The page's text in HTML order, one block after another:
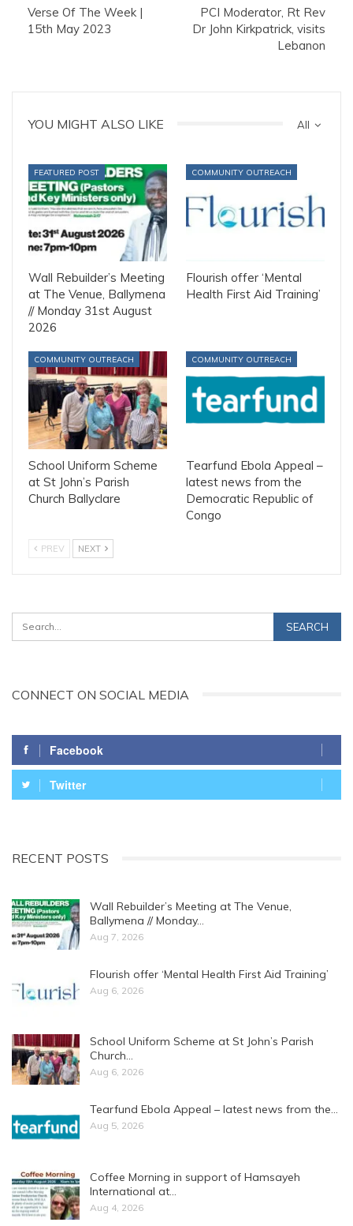
Verse Of The Week |
15th May 2023
PCI Moderator, Rt Rev
Dr John Kirkpatrick, visits
Lebanon
All
YOU MIGHT ALSO LIKE
FEATURED POST
Wall Rebuilder’s Meeting
at The Venue, Ballymena
// Monday 31st August
2026
COMMUNITY OUTREACH
Flourish offer ‘Mental
Health First Aid Training’
COMMUNITY OUTREACH
School Uniform Scheme
at St John’s Parish
Church Ballyclare
COMMUNITY OUTREACH
Tearfund Ebola Appeal –
latest news from the
Democratic Republic of
Congo
PREV NEXT
CONNECT ON SOCIAL MEDIA
Facebook
Twitter
RECENT POSTS
Wall Rebuilder’s Meeting at The Venue,
Ballymena // Monday…
Aug 7, 2026
Flourish offer ‘Mental Health First Aid Training’
Aug 6, 2026
School Uniform Scheme at St John’s Parish
Church…
Aug 6, 2026
Tearfund Ebola Appeal – latest news from the…
Aug 5, 2026
Coffee Morning in support of Hamsayeh
International at…
Aug 4, 2026